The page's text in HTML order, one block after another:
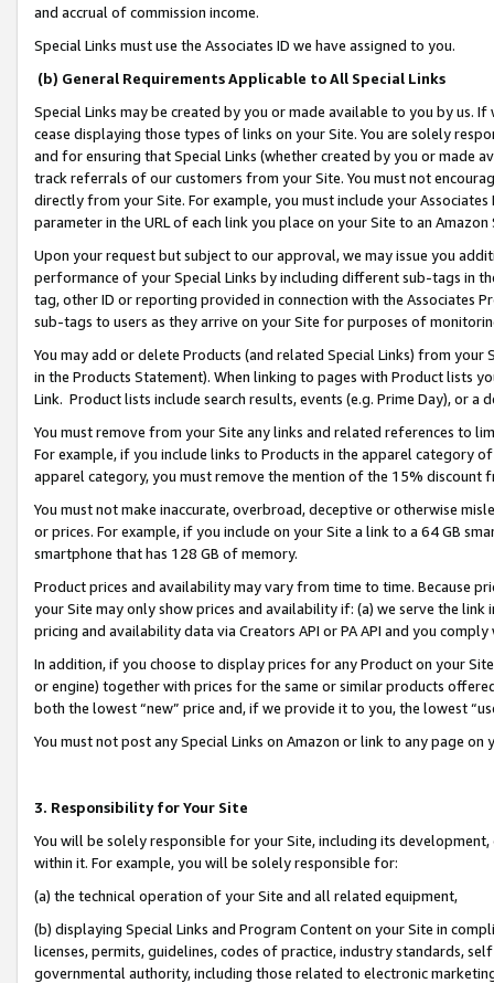
and accrual of commission income.
Special Links must use the Associates ID we have assigned to you.
(b) General Requirements Applicable to All Special Links
Special Links may be created by you or made available to you by us.
cease displaying those types of links on your Site. You are solely
and for ensuring that Special Links (whether created by you or
track referrals of our customers from your Site. You must not
directly from your Site. For example, you must include your
parameter in the URL of each link you place on your Site to an
Upon your request but subject to our approval, we may issue you
performance of your Special Links by including different sub-tags in
tag, other ID or reporting provided in connection with the Associates
sub-tags to users as they arrive on your Site for purposes of
You may add or delete Products (and related Special Links) from
in the Products Statement). When linking to pages with Product lists
Link. Product lists include search results, events (e.g. Prime Day), or a
You must remove from your Site any links and related references to
For example, if you include links to Products in the apparel category
apparel category, you must remove the mention of the 15% discount
You must not make inaccurate, overbroad, deceptive or otherwise
or prices. For example, if you include on your Site a link to a 64 GB
smartphone that has 128 GB of memory.
Product prices and availability may vary from time to time. Because
your Site may only show prices and availability if: (a) we serve the
pricing and availability data via Creators API or PA API and you
In addition, if you choose to display prices for any Product on your
or engine) together with prices for the same or similar products
both the lowest “new” price and, if we provide it to you, the lowest
You must not post any Special Links on Amazon or link to any page
3. Responsibility for Your Site
You will be solely responsible for your Site, including its
within it. For example, you will be solely responsible for:
(a) the technical operation of your Site and all related equipment,
(b) displaying Special Links and Program Content on your Site in
licenses, permits, guidelines, codes of practice, industry standards,
governmental authority, including those related to electronic